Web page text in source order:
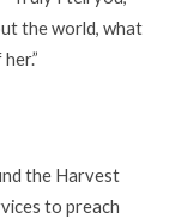
the world, what
the Harvest
to preach